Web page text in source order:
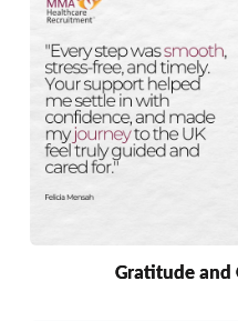
Gratitude and